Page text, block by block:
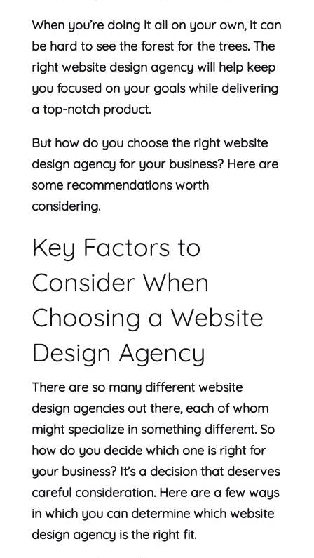
When you’re doing it all on your own, it can
be hard to see the forest for the trees. The
right website design agency will help keep
you focused on your goals while delivering
a top-notch product.
But how do you choose the right website
design agency for your business? Here are
some recommendations worth
considering.
Key Factors to
Consider When
Choosing a Website
Design Agency
There are so many different website
design agencies out there, each of whom
might specialize in something different. So
how do you decide which one is right for
your business? It’s a decision that deserves
careful consideration. Here are a few ways
in which you can determine which website
design agency is the right fit.